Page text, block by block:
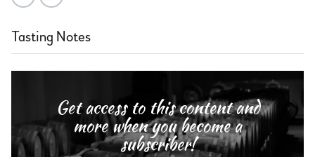
Tasting Notes
Get access to this content and
more when you become a
subscriber!